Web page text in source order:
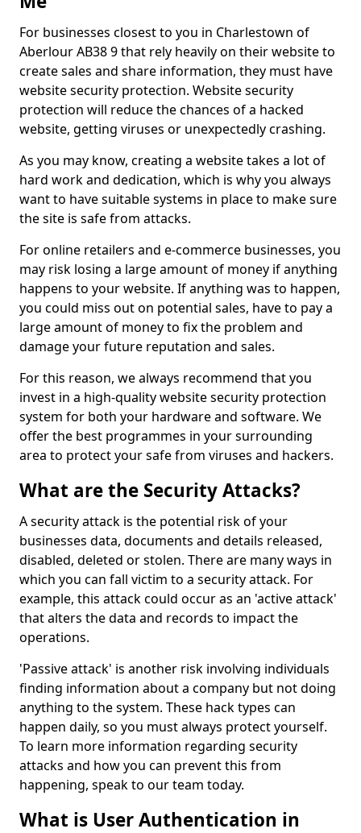
For businesses closest to you in Charlestown of
Aberlour AB38 9 that rely heavily on their website to
create sales and share information, they must have
website security protection. Website security
protection will reduce the chances of a hacked
website, getting viruses or unexpectedly crashing.
As you may know, creating a website takes a lot of
hard work and dedication, which is why you always
want to have suitable systems in place to make sure
the site is safe from attacks.
For online retailers and e-commerce businesses, you
may risk losing a large amount of money if anything
happens to your website. If anything was to happen,
you could miss out on potential sales, have to pay a
large amount of money to fix the problem and
damage your future reputation and sales.
For this reason, we always recommend that you
invest in a high-quality website security protection
system for both your hardware and software. We
offer the best programmes in your surrounding
area to protect your safe from viruses and hackers.
What are the Security Attacks?
A security attack is the potential risk of your
businesses data, documents and details released,
disabled, deleted or stolen. There are many ways in
which you can fall victim to a security attack. For
example, this attack could occur as an 'active attack'
that alters the data and records to impact the
operations.
'Passive attack' is another risk involving individuals
finding information about a company but not doing
anything to the system. These hack types can
happen daily, so you must always protect yourself.
To learn more information regarding security
attacks and how you can prevent this from
happening, speak to our team today.
What is User Authentication in